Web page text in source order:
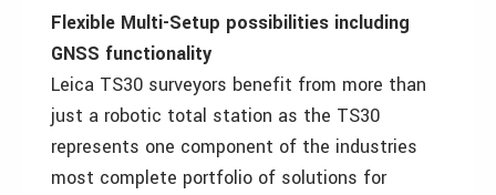
Flexible Multi-Setup possibilities including
GNSS functionality
Leica TS30 surveyors benefit from more than
just a robotic total station as the TS30
represents one component of the industries
most complete portfolio of solutions for